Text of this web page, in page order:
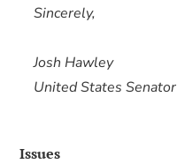
Sincerely,
Josh Hawley
United States Senator
Issues